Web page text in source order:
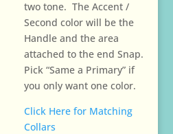
two tone. The Accent /
Second color will be the
Handle and the area
attached to the end Snap.
Pick “Same a Primary” if
you only want one color.
Click Here for Matching
Collars